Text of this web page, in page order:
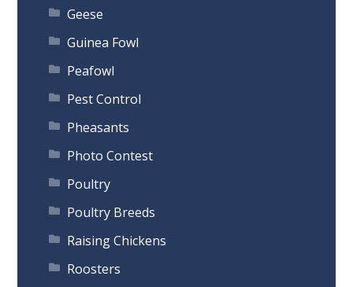
Geese
Guinea Fowl
Peafowl
Pest Control
Pheasants
Photo Contest
Poultry
Poultry Breeds
Raising Chickens
Roosters